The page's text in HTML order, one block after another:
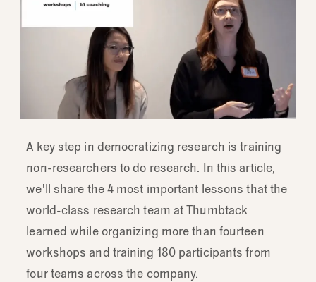
A key step in democratizing research is training
non-researchers to do research. In this article,
we'll share the 4 most important lessons that the
world-class research team at Thumbtack
learned while organizing more than fourteen
workshops and training 180 participants from
four teams across the company.